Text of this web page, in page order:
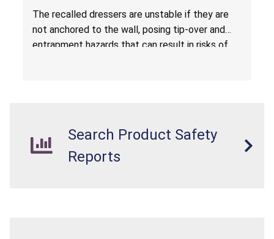
Entrapment Hazards; Violate Mandatory
Standard for Clothing Storage Units; Sold on
Amazon.com by Hasuit Direct
The recalled dressers are unstable if they are
not anchored to the wall, posing tip-over and
entrapment hazards that can result in risks of
Search Product Safety
Reports